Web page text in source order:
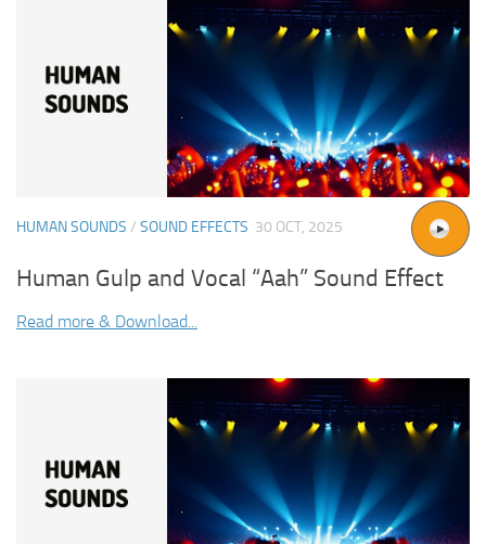
HUMAN SOUNDS / SOUND EFFECTS 30 OCT, 2025
Human Gulp and Vocal “Aah” Sound Effect
Read more & Download...